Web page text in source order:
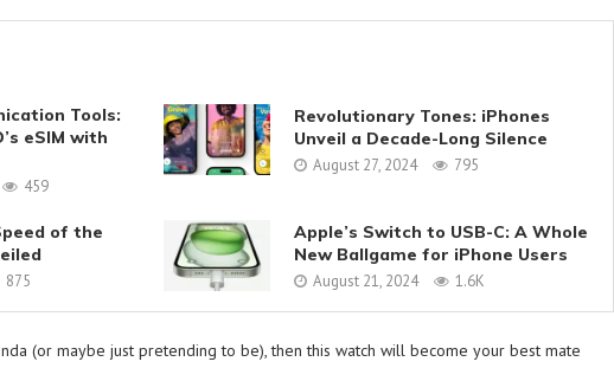
Tools:
eSIM with
459
Revolutionary Tones: iPhones
Unveil a Decade-Long Silence
August 27, 2024 795
of the
875
Apple’s Switch to USB-C: A Whole
New Ballgame for iPhone Users
August 21, 2024 1.6K
(or maybe just pretending to be), then this watch will become your best mate